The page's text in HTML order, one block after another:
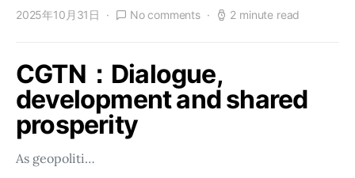
2025年10月31日 No comments 2 minute read
CGTN：Dialogue,
development and shared
prosperity
As geopoliti…